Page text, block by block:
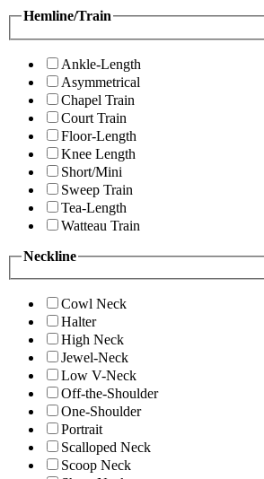
Hemline/Train
Ankle-Length
Asymmetrical
Chapel Train
Court Train
Floor-Length
Knee Length
Short/Mini
Sweep Train
Tea-Length
Watteau Train
Neckline
Cowl Neck
Halter
High Neck
Jewel-Neck
Low V-Neck
Off-the-Shoulder
One-Shoulder
Portrait
Scalloped Neck
Scoop Neck